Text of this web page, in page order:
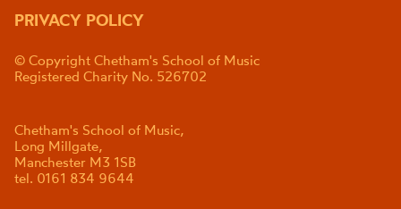
PRIVACY POLICY
© Copyright Chetham's School of Music
Registered Charity No. 526702
Chetham's School of Music,
Long Millgate,
Manchester M3 1SB
tel. 0161 834 9644